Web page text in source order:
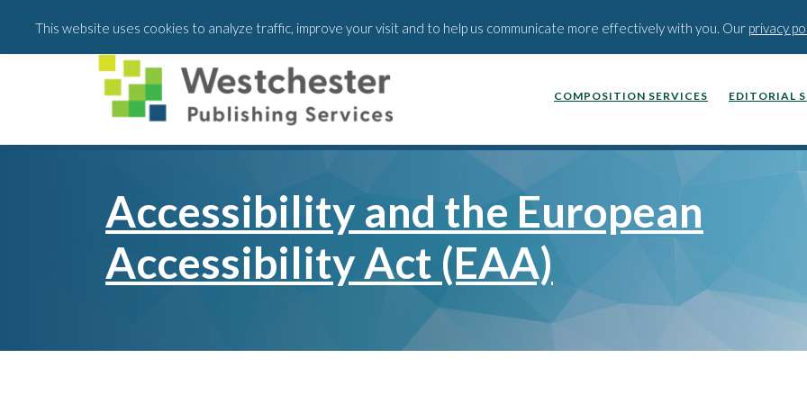
BLOG PODCAST
main
footer
COMPOSITION SERVICES EDITORIAL
Accessibility and the European
Accessibility Act (EAA)
This website uses cookies to analyze traffic, improve your visit and to help us communicate more effectively with you. Our privacy